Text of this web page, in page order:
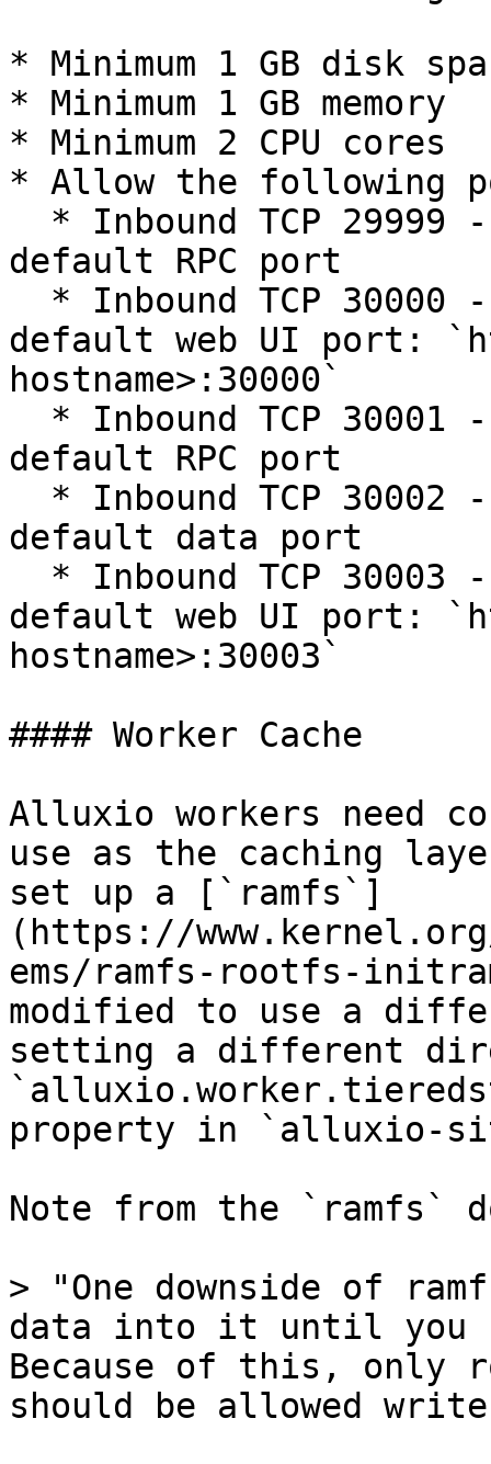
* Minimum 1 GB disk
* Minimum 1 GB memory
* Minimum 2 CPU cores
* Allow the following
default RPC port
default web UI port:
hostname>:30000`
default RPC port
default data port
default web UI port:
hostname>:30003`
#### Worker Cache
Alluxio workers need
use as the caching
set up a [`ramfs`]
(https://
ems/ramfs-rootfs-
modified to use a
setting a different
property in `alluxio-
Note from the `ramfs`
> "One downside of
data into it until you
Because of this, only
should be allowed